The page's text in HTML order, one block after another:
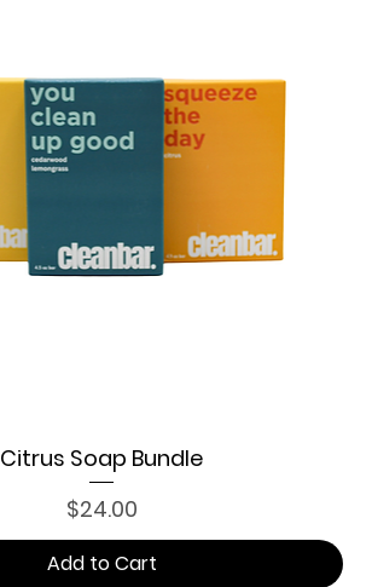
Citrus Soap Bundle
Price
$24.00
Add to Cart